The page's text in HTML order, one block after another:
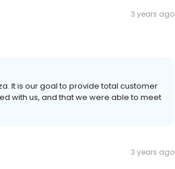
3 years ago
It is our goal to provide total customer
with us, and that we were able to meet
3 years ago